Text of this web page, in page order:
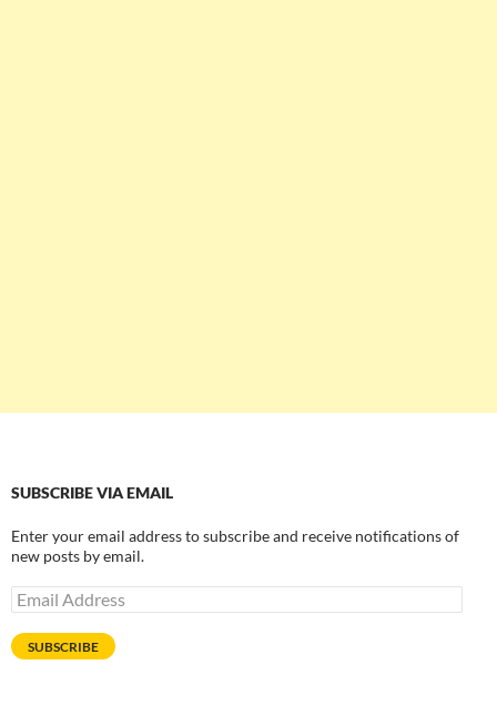
SUBSCRIBE VIA EMAIL
Enter your email address to subscribe and receive notifications of
new posts by email.
Email
Address
SUBSCRIBE